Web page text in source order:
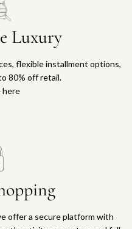
Luxury
flexible installment options,
80% off retail.
here
offer a secure platform with